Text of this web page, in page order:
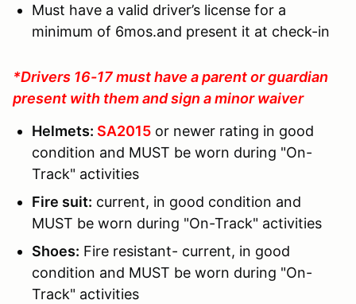
Must have a valid driver’s license for a
minimum of 6mos.and present it at check-in
*Drivers 16-17 must have a parent or guardian
present with them and sign a minor waiver
Helmets: SA2015 or newer rating in good
condition and MUST be worn during "On-
Track" activities
Fire suit: current, in good condition and
MUST be worn during "On-Track" activities
Shoes: Fire resistant- current, in good
condition and MUST be worn during "On-
Track" activities